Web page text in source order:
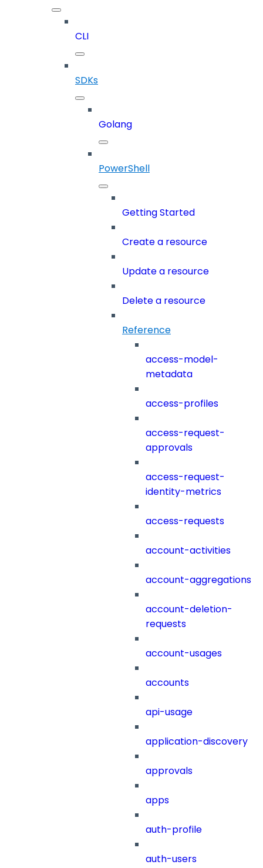
CLI
SDKs
Golang
PowerShell
Getting Started
Create a resource
Update a resource
Delete a resource
Reference
access-model-
metadata
access-profiles
access-request-
approvals
access-request-
identity-metrics
access-requests
account-activities
account-aggregations
account-deletion-
requests
account-usages
accounts
api-usage
application-discovery
approvals
apps
auth-profile
auth-users